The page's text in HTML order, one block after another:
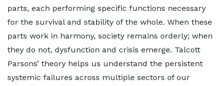
parts, each performing specific functions necessary
for the survival and stability of the whole. When these
parts work in harmony, society remains orderly; when
they do not, dysfunction and crisis emerge. Talcott
Parsons’ theory helps us understand the persistent
systemic failures across multiple sectors of our